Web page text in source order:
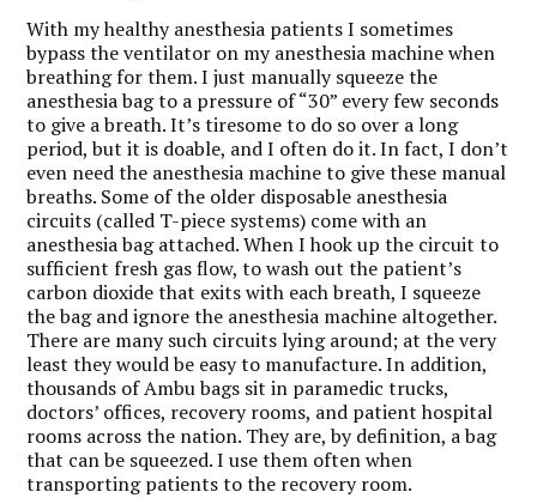
With my healthy anesthesia patients I sometimes
bypass the ventilator on my anesthesia machine when
breathing for them. I just manually squeeze the
anesthesia bag to a pressure of “30” every few seconds
to give a breath. It’s tiresome to do so over a long
period, but it is doable, and I often do it. In fact, I don’t
even need the anesthesia machine to give these manual
breaths. Some of the older disposable anesthesia
circuits (called T-piece systems) come with an
anesthesia bag attached. When I hook up the circuit to
sufficient fresh gas flow, to wash out the patient’s
carbon dioxide that exits with each breath, I squeeze
the bag and ignore the anesthesia machine altogether.
There are many such circuits lying around; at the very
least they would be easy to manufacture. In addition,
thousands of Ambu bags sit in paramedic trucks,
doctors’ offices, recovery rooms, and patient hospital
rooms across the nation. They are, by definition, a bag
that can be squeezed. I use them often when
transporting patients to the recovery room.